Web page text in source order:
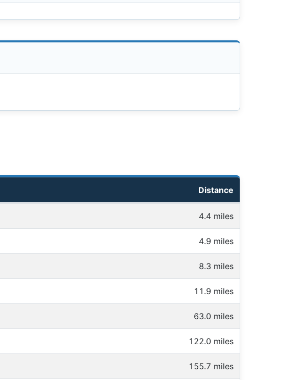
Distance
4.4 miles
4.9 miles
8.3 miles
11.9 miles
63.0 miles
122.0 miles
155.7 miles